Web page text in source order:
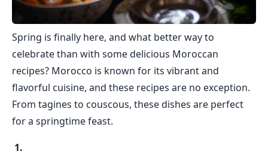
Spring is finally here, and what better way to
celebrate than with some delicious Moroccan
recipes? Morocco is known for its vibrant and
flavorful cuisine, and these recipes are no exception.
From tagines to couscous, these dishes are perfect
for a springtime feast.